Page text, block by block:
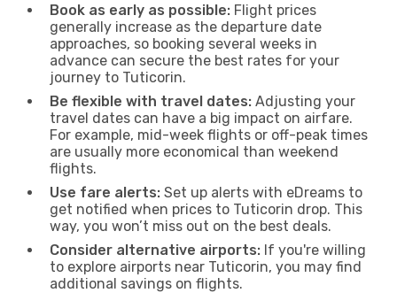
Book as early as possible: Flight prices
generally increase as the departure date
approaches, so booking several weeks in
advance can secure the best rates for your
journey to Tuticorin.
Be flexible with travel dates: Adjusting your
travel dates can have a big impact on airfare.
For example, mid-week flights or off-peak times
are usually more economical than weekend
flights.
Use fare alerts: Set up alerts with eDreams to
get notified when prices to Tuticorin drop. This
way, you won’t miss out on the best deals.
Consider alternative airports: If you're willing
to explore airports near Tuticorin, you may find
additional savings on flights.